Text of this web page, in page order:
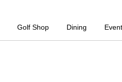
Golf Shop Dining